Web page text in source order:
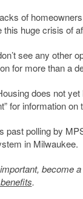
of
huge crisis of
see any other
for more than a
does not
for information
past polling by
in Milwaukee.
become
.